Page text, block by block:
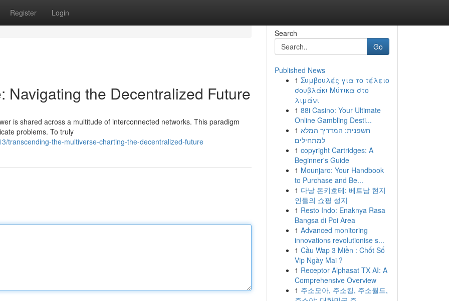
Register Login
Navigating the Decentralized Future
is shared across a multitude of interconnected networks. This paradigm
problems. To truly
transcending-the-multiverse-charting-the-decentralized-future
Search
Go
Published News
1 Συμβουλές για το τέλειο
σουβλάκι Μύτικα στο
λιμάνι
1 88i Casino: Your Ultimate
Online Gambling Desti...
1 חשפנית: המדריך המלא
למתחילים
1 copyright Cartridges: A
Beginner's Guide
1 Mounjaro: Your Handbook
to Purchase and Be...
1 다낭 돈키호테: 베트남 현지
인들의 쇼핑 성지
1 Resto Indo: Enaknya Rasa
Bangsa di Poi Area
1 Advanced monitoring
innovations revolutionise s...
1 Cầu Wap 3 Miền : Chốt Số
Vip Ngày Mai ?
1 Receptor Alphasat TX AI: A
Comprehensive Overview
1 주소모아, 주소킹, 주소월드,